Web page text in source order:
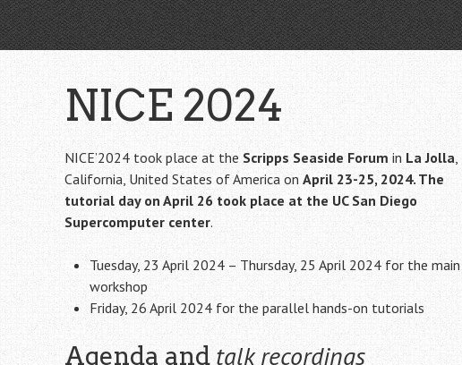
NICE 2024
NICE’2024 took place at the Scripps Seaside Forum in La Jolla,
California, United States of America on April 23-25, 2024. The
tutorial day on April 26 took place at the UC San Diego
Supercomputer center.
Tuesday, 23 April 2024 – Thursday, 25 April 2024 for the main
workshop
Friday, 26 April 2024 for the parallel hands-on tutorials
Agenda andtalk recordings